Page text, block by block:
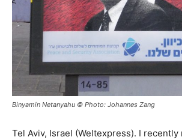
Binyamin Netanyahu © Photo: Johannes Zang
Tel Aviv, Israel (Weltexpress). I